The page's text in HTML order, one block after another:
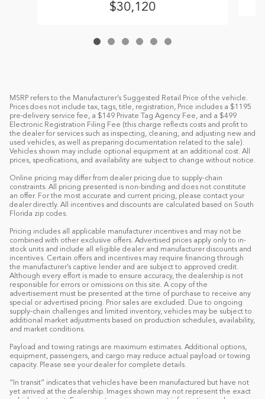
$30,120
MSRP refers to the Manufacturer’s Suggested Retail Price of the vehicle.
Prices does not include tax, tags, title, registration, Price includes a $1195
pre-delivery service fee, a $149 Private Tag Agency Fee, and a $499
Electronic Registration Filing Fee (this charge reflects costs and profit to
the dealer for services such as inspecting, cleaning, and adjusting new and
used vehicles, as well as preparing documentation related to the sale).
Vehicles shown may include optional equipment at an additional cost. All
prices, specifications, and availability are subject to change without notice.
Online pricing may differ from dealer pricing due to supply-chain
constraints. All pricing presented is non-binding and does not constitute
an offer. For the most accurate and current pricing, please contact your
dealer directly. All incentives and discounts are calculated based on South
Florida zip codes.
Pricing includes all applicable manufacturer incentives and may not be
combined with other exclusive offers. Advertised prices apply only to in-
stock units and include all eligible dealer and manufacturer discounts and
incentives. Certain offers and incentives may require financing through
the manufacturer’s captive lender and are subject to approved credit.
Although every effort is made to ensure accuracy, the dealership is not
responsible for errors or omissions on this site. A copy of the
advertisement must be presented at the time of purchase to receive any
special or advertised pricing. Prior sales are excluded. Due to ongoing
supply-chain challenges and limited inventory, vehicles may be subject to
additional market adjustments based on production schedules, availability,
and market conditions.
Payload and towing ratings are maximum estimates. Additional options,
equipment, passengers, and cargo may reduce actual payload or towing
capacity. Please see your dealer for complete details.
“In transit” indicates that vehicles have been manufactured but have not
yet arrived at the dealership. Images shown may not represent the exact